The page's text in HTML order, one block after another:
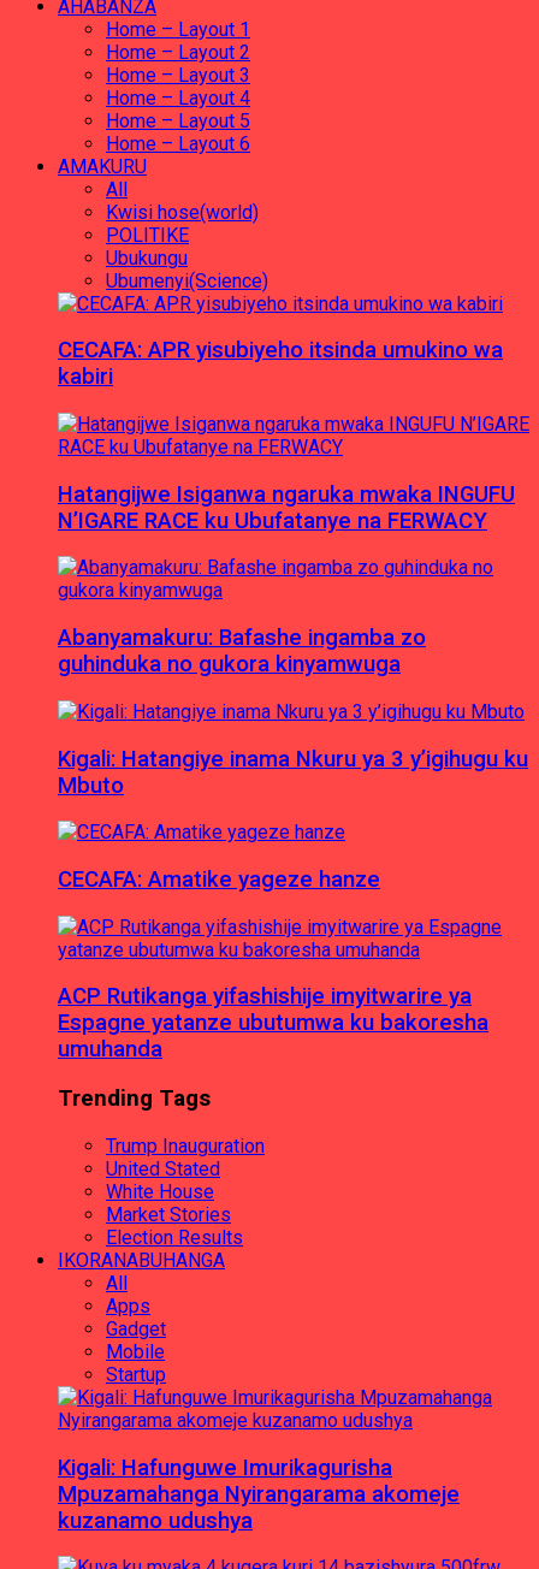
AHABANZA
Home – Layout 1
Home – Layout 2
Home – Layout 3
Home – Layout 4
Home – Layout 5
Home – Layout 6
AMAKURU
All
Kwisi hose(world)
POLITIKE
Ubukungu
Ubumenyi(Science)
CECAFA: APR yisubiyeho itsinda umukino wa
kabiri
Hatangijwe Isiganwa ngaruka mwaka INGUFU
N’IGARE RACE ku Ubufatanye na FERWACY
Abanyamakuru: Bafashe ingamba zo
guhinduka no gukora kinyamwuga
Kigali: Hatangiye inama Nkuru ya 3 y’igihugu ku
Mbuto
CECAFA: Amatike yageze hanze
ACP Rutikanga yifashishije imyitwarire ya
Espagne yatanze ubutumwa ku bakoresha
umuhanda
Trending Tags
Trump Inauguration
United Stated
White House
Market Stories
Election Results
IKORANABUHANGA
All
Apps
Gadget
Mobile
Startup
Kigali: Hafunguwe Imurikagurisha
Mpuzamahanga Nyirangarama akomeje
kuzanamo udushya